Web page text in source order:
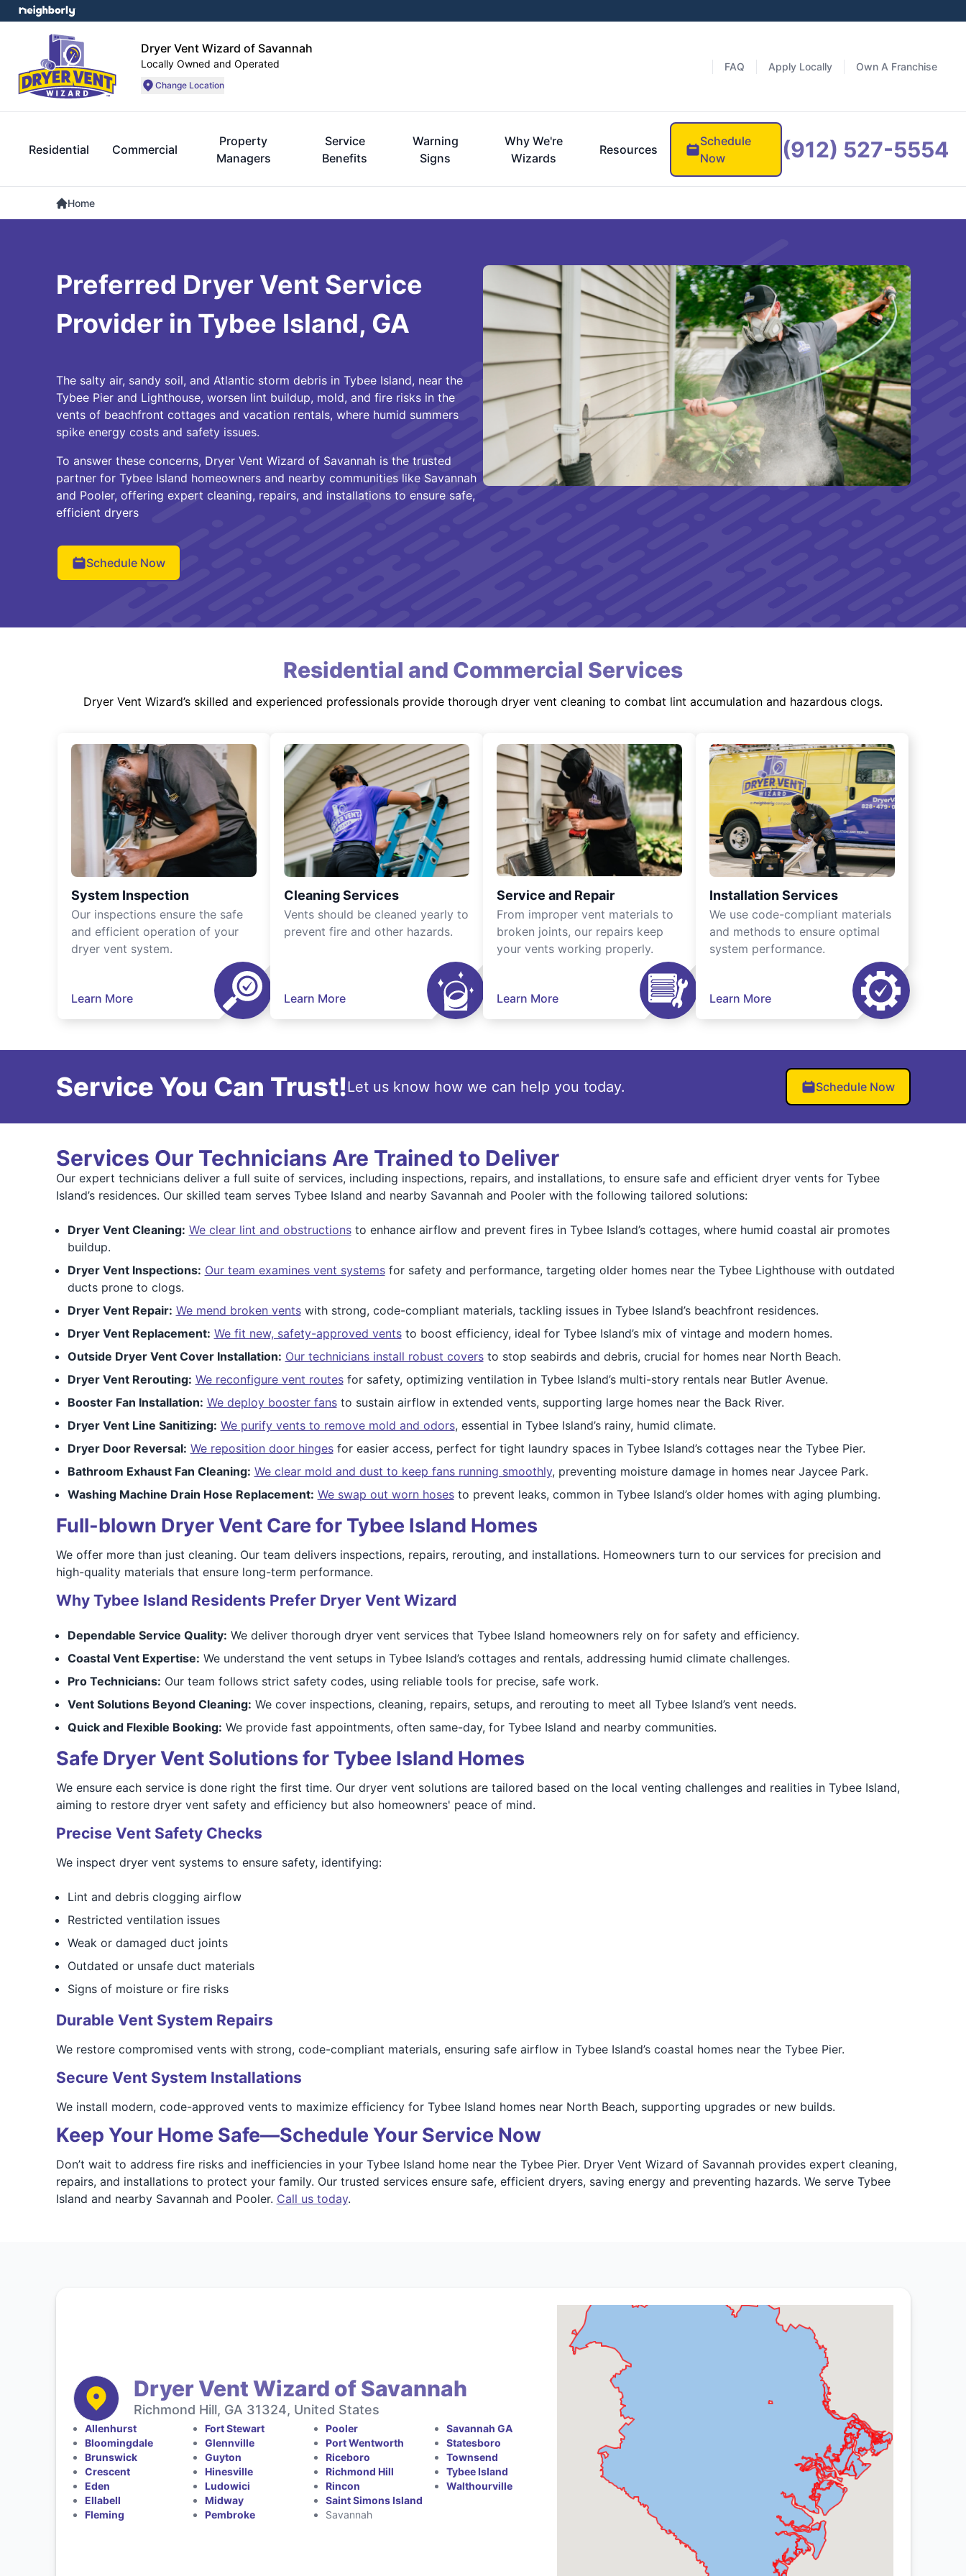
Dryer Vent Wizard of Savannah
Locally Owned and Operated
Change Location
FAQ Apply Locally Own A Franchise
Residential Commercial
Property
Managers
Service
Benefits
Warning
Signs
Why We're
Wizards
Resources
Schedule
Now
(912) 527-5554
Home
Preferred Dryer Vent Service
Provider in Tybee Island, GA
The salty air, sandy soil, and Atlantic storm debris in Tybee Island, near the
Tybee Pier and Lighthouse, worsen lint buildup, mold, and fire risks in the
vents of beachfront cottages and vacation rentals, where humid summers
spike energy costs and safety issues.
To answer these concerns, Dryer Vent Wizard of Savannah is the trusted
partner for Tybee Island homeowners and nearby communities like Savannah
and Pooler, offering expert cleaning, repairs, and installations to ensure safe,
efficient dryers
Schedule Now
Residential and Commercial Services
Dryer Vent Wizard’s skilled and experienced professionals provide thorough dryer vent cleaning to combat lint accumulation and hazardous clogs.
System Inspection
Our inspections ensure the safe
and efficient operation of your
dryer vent system.
Learn More
Cleaning Services
Vents should be cleaned yearly to
prevent fire and other hazards.
Learn More
Service and Repair
From improper vent materials to
broken joints, our repairs keep
your vents working properly.
Learn More
Installation Services
We use code-compliant materials
and methods to ensure optimal
system performance.
Learn More
Service You Can Trust!Let us know how we can help you today. Schedule Now
Services Our Technicians Are Trained to Deliver
Our expert technicians deliver a full suite of services, including inspections, repairs, and installations, to ensure safe and efficient dryer vents for Tybee
Island’s residences. Our skilled team serves Tybee Island and nearby Savannah and Pooler with the following tailored solutions:
Dryer Vent Cleaning: We clear lint and obstructionsto enhance airflow and prevent fires in Tybee Island’s cottages, where humid coastal air promotes
buildup.
Dryer Vent Inspections: Our team examines vent systemsfor safety and performance, targeting older homes near the Tybee Lighthouse with outdated
ducts prone to clogs.
Dryer Vent Repair: We mend broken ventswith strong, code-compliant materials, tackling issues in Tybee Island’s beachfront residences.
Dryer Vent Replacement: We fit new, safety-approved ventsto boost efficiency, ideal for Tybee Island’s mix of vintage and modern homes.
Outside Dryer Vent Cover Installation: Our technicians install robust coversto stop seabirds and debris, crucial for homes near North Beach.
Dryer Vent Rerouting: We reconfigure vent routesfor safety, optimizing ventilation in Tybee Island’s multi-story rentals near Butler Avenue.
Booster Fan Installation: We deploy booster fansto sustain airflow in extended vents, supporting large homes near the Back River.
Dryer Vent Line Sanitizing: We purify vents to remove mold and odors, essential in Tybee Island’s rainy, humid climate.
Dryer Door Reversal: We reposition door hingesfor easier access, perfect for tight laundry spaces in Tybee Island’s cottages near the Tybee Pier.
Bathroom Exhaust Fan Cleaning: We clear mold and dust to keep fans running smoothly, preventing moisture damage in homes near Jaycee Park.
Washing Machine Drain Hose Replacement: We swap out worn hosesto prevent leaks, common in Tybee Island’s older homes with aging plumbing.
Full-blown Dryer Vent Care for Tybee Island Homes
We offer more than just cleaning. Our team delivers inspections, repairs, rerouting, and installations. Homeowners turn to our services for precision and
high-quality materials that ensure long-term performance.
Why Tybee Island Residents Prefer Dryer Vent Wizard
Dependable Service Quality: We deliver thorough dryer vent services that Tybee Island homeowners rely on for safety and efficiency.
Coastal Vent Expertise: We understand the vent setups in Tybee Island’s cottages and rentals, addressing humid climate challenges.
Pro Technicians: Our team follows strict safety codes, using reliable tools for precise, safe work.
Vent Solutions Beyond Cleaning: We cover inspections, cleaning, repairs, setups, and rerouting to meet all Tybee Island’s vent needs.
Quick and Flexible Booking: We provide fast appointments, often same-day, for Tybee Island and nearby communities.
Safe Dryer Vent Solutions for Tybee Island Homes
We ensure each service is done right the first time. Our dryer vent solutions are tailored based on the local venting challenges and realities in Tybee Island,
aiming to restore dryer vent safety and efficiency but also homeowners' peace of mind.
Precise Vent Safety Checks
We inspect dryer vent systems to ensure safety, identifying:
Lint and debris clogging airflow
Restricted ventilation issues
Weak or damaged duct joints
Outdated or unsafe duct materials
Signs of moisture or fire risks
Durable Vent System Repairs
We restore compromised vents with strong, code-compliant materials, ensuring safe airflow in Tybee Island’s coastal homes near the Tybee Pier.
Secure Vent System Installations
We install modern, code-approved vents to maximize efficiency for Tybee Island homes near North Beach, supporting upgrades or new builds.
Keep Your Home Safe—Schedule Your Service Now
Don’t wait to address fire risks and inefficiencies in your Tybee Island home near the Tybee Pier. Dryer Vent Wizard of Savannah provides expert cleaning,
repairs, and installations to protect your family. Our trusted services ensure safe, efficient dryers, saving energy and preventing hazards. We serve Tybee
Island and nearby Savannah and Pooler. Call us today.
Dryer Vent Wizard of Savannah
Richmond Hill, GA 31324, United States
Allenhurst
Bloomingdale
Brunswick
Crescent
Eden
Ellabell
Fleming
Fort Stewart
Glennville
Guyton
Hinesville
Ludowici
Midway
Pembroke
Pooler
Port Wentworth
Riceboro
Richmond Hill
Rincon
Saint Simons Island
Savannah
Savannah GA
Statesboro
Townsend
Tybee Island
Walthourville